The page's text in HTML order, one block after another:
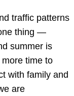
traffic patterns
thing —
summer is
time to
with family and
are